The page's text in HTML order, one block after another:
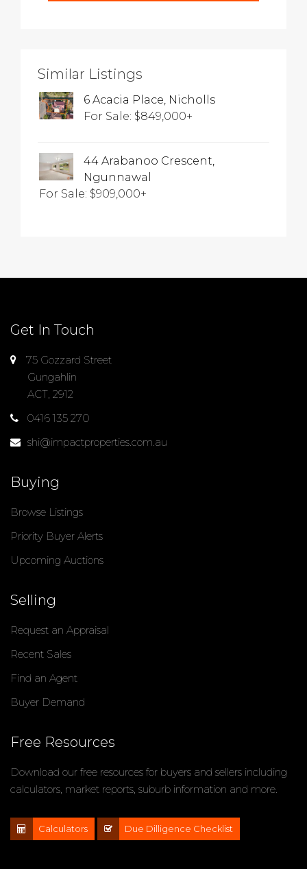
Similar Listings
6 Acacia Place, Nicholls
For Sale: $849,000+
44 Arabanoo Crescent,
Ngunnawal
For Sale: $909,000+
Get In Touch
75 Gozzard Street
Gungahlin
ACT, 2912
0416 135 270
shi@impactproperties.com.au
Buying
Browse Listings
Priority Buyer Alerts
Upcoming Auctions
Selling
Request an Appraisal
Recent Sales
Find an Agent
Buyer Demand
Free Resources
Download our free resources for buyers and sellers including
calculators, market reports, suburb information and more.
Calculators Due Dilligence Checklist